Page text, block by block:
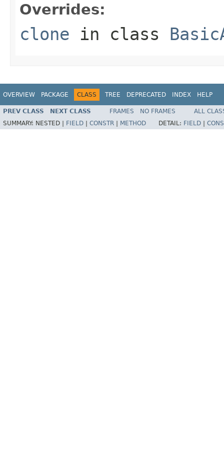
Overrides:
clone in class
OVERVIEW PACKAGE CLASS TREE DEPRECATED INDEX HELP
PREV CLASS NEXT CLASS FRAMES NO FRAMES
ALL
SUMMARY: NESTED | FIELD CONSTR METHOD DETAIL: FIELD